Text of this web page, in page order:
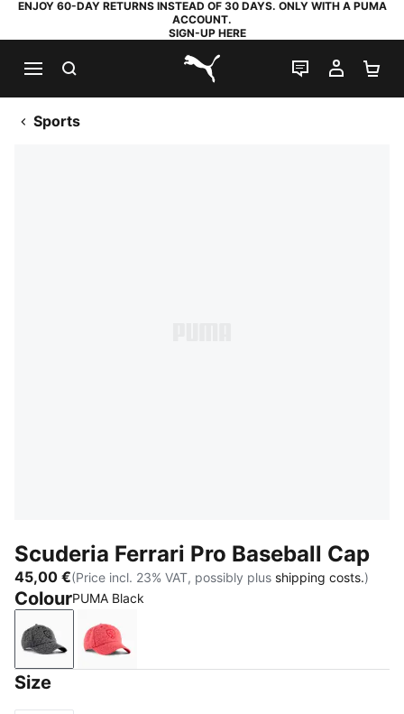
ENJOY 60-DAY RETURNS INSTEAD OF 30 DAYS. ONLY WITH A PUMA
ACCOUNT.
SIGN-UP HERE
PUMA.com
LIVE CHAT
MY
Sports
Scuderia Ferrari Pro Baseball Cap
45,00 €(Price incl. 23% VAT, possibly plus shipping costs.)
ColourPUMA Black
PUMA BlackRosso Corsa
Size